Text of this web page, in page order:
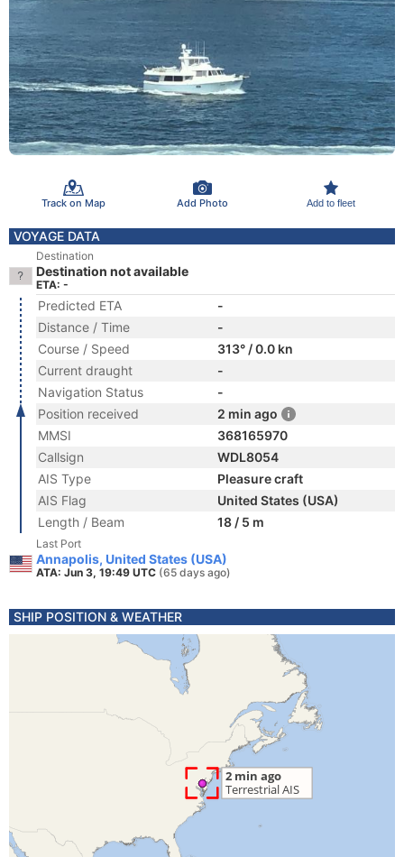
Track on Map Add Photo Add to fleet
VOYAGE DATA
Destination
Destination not available
ETA: -
Predicted ETA
-
Distance / Time
-
Course / Speed
313° / 0.0 kn
Current draught
-
Navigation Status
-
Position received
2 min ago
MMSI
368165970
Callsign
WDL8054
AIS Type
Pleasure craft
AIS Flag
United States (USA)
Length / Beam
18 / 5 m
Last Port
Annapolis, United States (USA)
ATA: Jun 3, 19:49 UTC (65 days ago)
SHIP POSITION & WEATHER